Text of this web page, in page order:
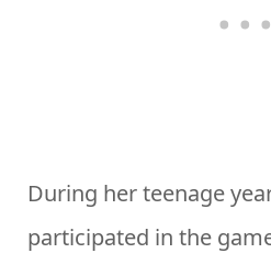
During her teenage
participated in the